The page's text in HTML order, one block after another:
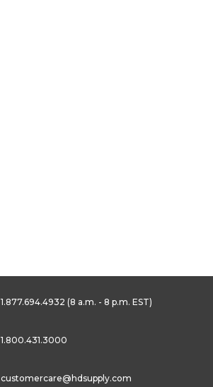
1.877.694.4932 (8 a.m. - 8 p.m. EST)
1.800.431.3000
customercare@hdsupply.com